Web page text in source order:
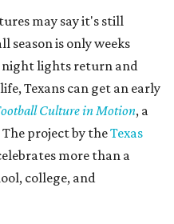
may say it's still
season is only weeks
night lights return and
Texans can get an early
Culture in Motion, a
project by theTexas
more than a
college, and